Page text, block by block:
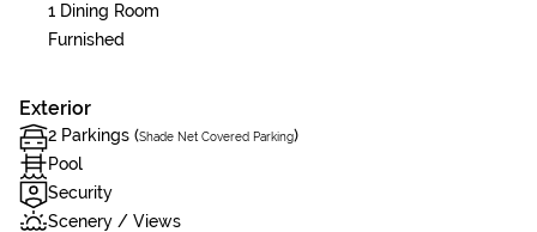
1 Dining Room
Furnished
Exterior
2 Parkings (Shade Net Covered Parking)
Pool
Security
Scenery / Views